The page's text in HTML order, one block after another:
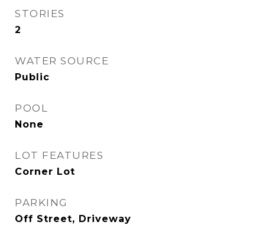
STORIES
2
WATER SOURCE
Public
POOL
None
LOT FEATURES
Corner Lot
PARKING
Off Street, Driveway